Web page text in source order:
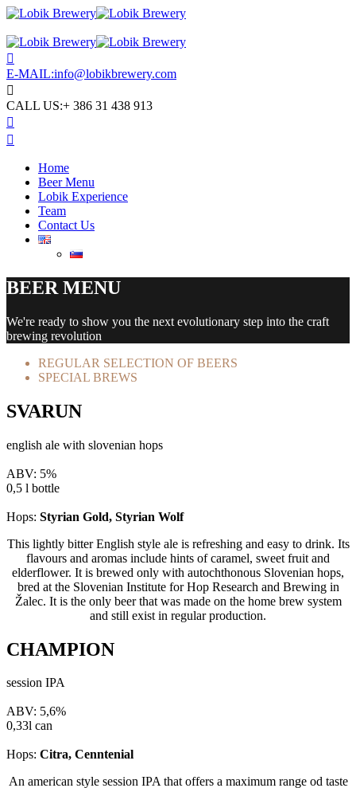
E-MAIL:info@lobikbrewery.com
CALL US:+ 386 31 438 913
Home
Beer Menu
Lobik Experience
Team
Contact Us
BEER MENU
We're ready to show you the next evolutionary step into the craft
brewing revolution
REGULAR SELECTION OF BEERS
SPECIAL BREWS
SVARUN
english ale with slovenian hops
ABV: 5%
0,5 l bottle
Hops: Styrian Gold, Styrian Wolf
This lightly bitter English style ale is refreshing and easy to drink. Its
flavours and aromas include hints of caramel, sweet fruit and
elderflower. It is brewed only with autochthonous Slovenian hops,
bred at the Slovenian Institute for Hop Research and Brewing in
Žalec. It is the only beer that was made on the home brew system
and still exist in regular production.
CHAMPION
session IPA
ABV: 5,6%
0,33l can
Hops: Citra, Cenntenial
An american style session IPA that offers a maximum range od taste